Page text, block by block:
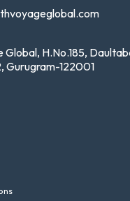
Global, H.No.185,
Gurugram-122001